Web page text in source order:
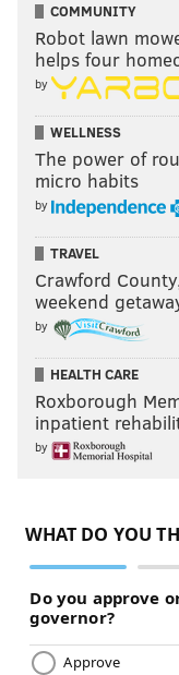
COMMUNITY
Robot lawn
helps four
by
WELLNESS
The power of
micro habits
by
TRAVEL
Crawford
weekend
by
HEALTH CARE
Roxborough
inpatient
by